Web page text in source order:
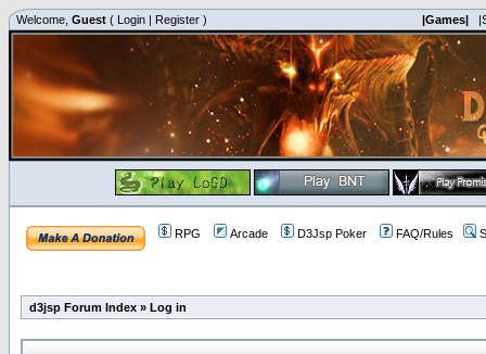
Welcome, Guest ( Login | Register ) |Games|
RPG Arcade D3Jsp Poker FAQ/Rules
d3jsp Forum Index » Log in